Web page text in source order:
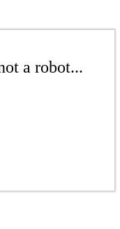
a robot...